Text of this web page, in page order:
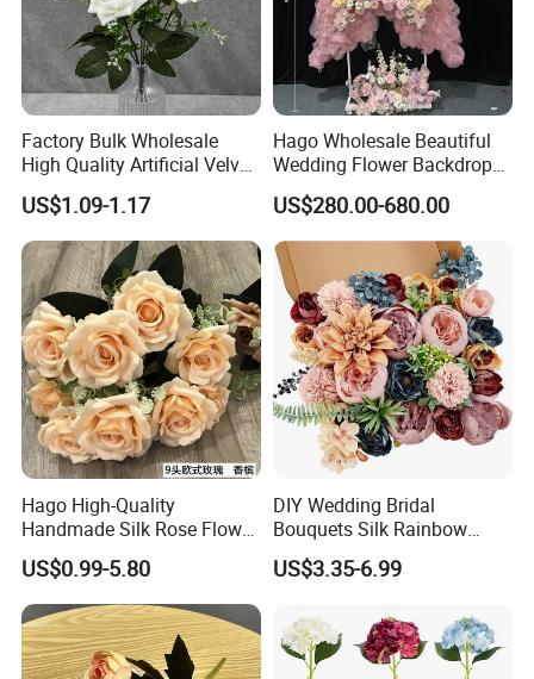
Factory Bulk Wholesale
High Quality Artificial Velvet
Roses Flower Red White
Custom Real Touch Rose
Decorative Flowers Silk
Flower
US$1.09-1.17
Hago Wholesale Beautiful
Wedding Flower Backdrop
Butterfly-Shaped Backdrop
with Premium Silk Flowers
for Home Wedding Decor
US$280.00-680.00
Hago High-Quality
Handmade Silk Rose Flower
Stand Decor L, Lifelike
Artificial Flower with
Artificial Plant Display for
Wedding Decor
US$0.99-5.80
DIY Wedding Bridal
Bouquets Silk Rainbow
Colorful Artificial Flowers
with Combo Box
US$3.35-6.99